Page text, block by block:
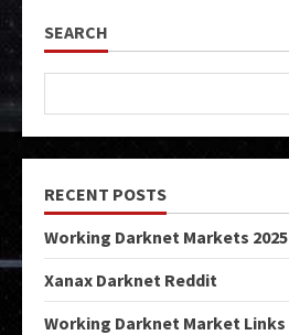
SEARCH
RECENT POSTS
Working Darknet Markets 2025
Xanax Darknet Reddit
Working Darknet Market Links